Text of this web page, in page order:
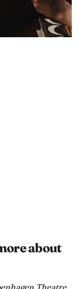
about
Theatre